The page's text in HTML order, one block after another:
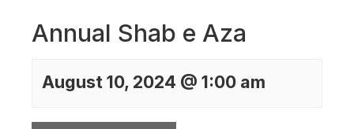
Annual Shab e Aza
August 10, 2024 @ 1:00 am